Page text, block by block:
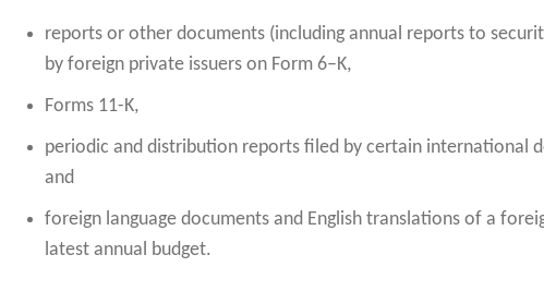
reports or other documents (including annual reports to
by foreign private issuers on Form 6–K,
Forms 11-K,
periodic and distribution reports filed by certain international
and
foreign language documents and English translations of a
latest annual budget.